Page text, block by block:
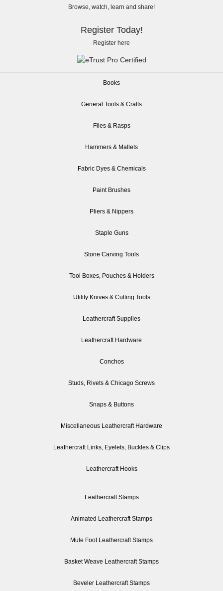
Browse, watch, learn and share!
Register Today!
Register here
Books
General Tools & Crafts
Files & Rasps
Hammers & Mallets
Fabric Dyes & Chemicals
Paint Brushes
Pliers & Nippers
Staple Guns
Stone Carving Tools
Tool Boxes, Pouches & Holders
Utility Knives & Cutting Tools
Leathercraft Supplies
Leathercraft Hardware
Conchos
Studs, Rivets & Chicago Screws
Snaps & Buttons
Miscellaneous Leathercraft Hardware
Leathercraft Links, Eyelets, Buckles & Clips
Leathercraft Hooks
Leathercraft Stamps
Animated Leathercraft Stamps
Mule Foot Leathercraft Stamps
Basket Weave Leathercraft Stamps
Beveler Leathercraft Stamps